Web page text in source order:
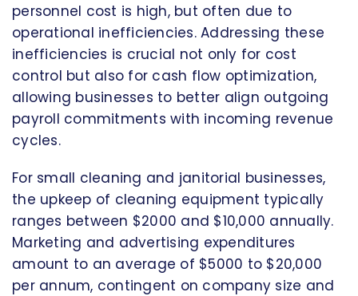
personnel cost is high, but often due to
operational inefficiencies. Addressing these
inefficiencies is crucial not only for cost
control but also for cash flow optimization,
allowing businesses to better align outgoing
payroll commitments with incoming revenue
cycles.
For small cleaning and janitorial businesses,
the upkeep of cleaning equipment typically
ranges between $2000 and $10,000 annually.
Marketing and advertising expenditures
amount to an average of $5000 to $20,000
per annum, contingent on company size and